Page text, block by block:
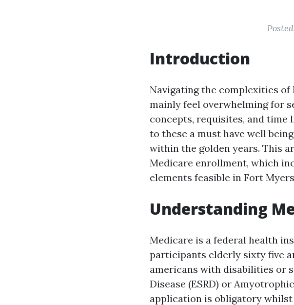
Introduction
Navigating the complexities
mainly feel overwhelming for
concepts, requisites, and
to these a must have well
within the golden years. This
Medicare enrollment, which
elements feasible in Fort
Understanding
Medicare is a federal health
participants elderly sixty five
americans with disabilities or
Disease (ESRD) or
application is obligatory